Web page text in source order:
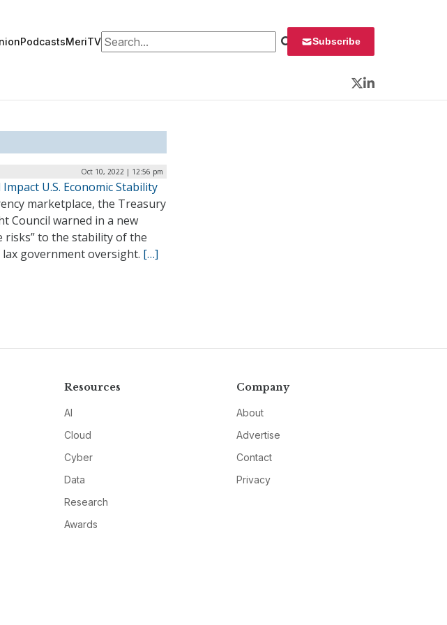
PodcastsMeriTVSearch for: Subscribe
Twitter
LinkedIn
Oct 10, 2022 | 12:56 pm
U.S. Economic Stability
marketplace, the Treasury
Council warned in a new
risks” to the stability of the
lax government oversight. […]
Resources
AI
Cloud
Cyber
Data
Research
Awards
Company
About
Advertise
Contact
Privacy